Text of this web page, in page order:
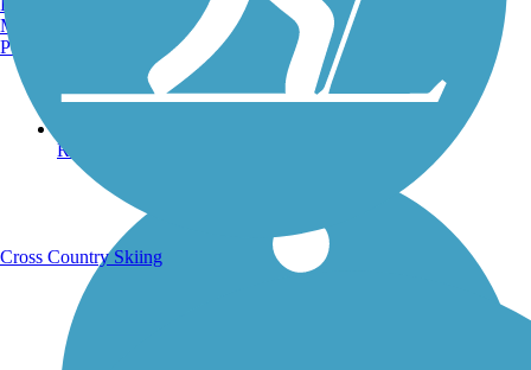
Running Trails
Manchester, NH
Portland, ME
Cross Country Skiing